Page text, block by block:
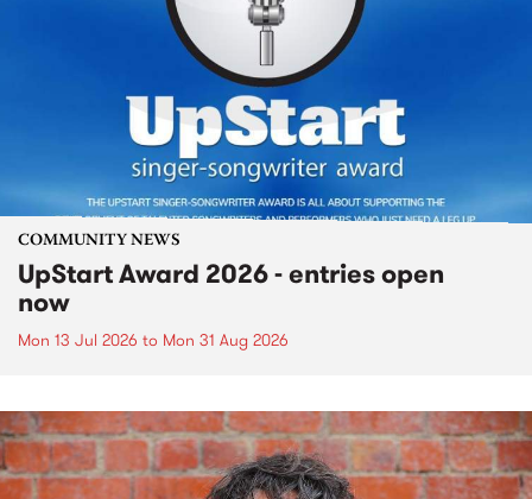
COMMUNITY NEWS
UpStart Award 2026 - entries open
now
Mon 13 Jul 2026 to Mon 31 Aug 2026